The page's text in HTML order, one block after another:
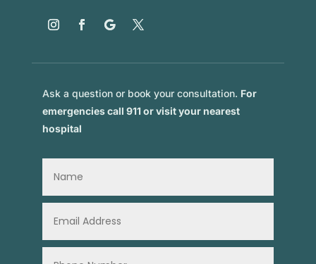
Ask a question or book your consultation. For
emergencies call 911 or visit your nearest
hospital